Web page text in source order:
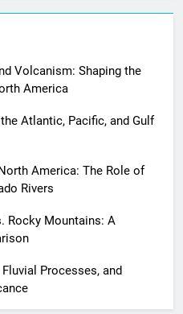
Volcanism: Shaping the
America
Atlantic, Pacific, and Gulf
America: The Role of
Rivers
Rocky Mountains: A
Processes, and